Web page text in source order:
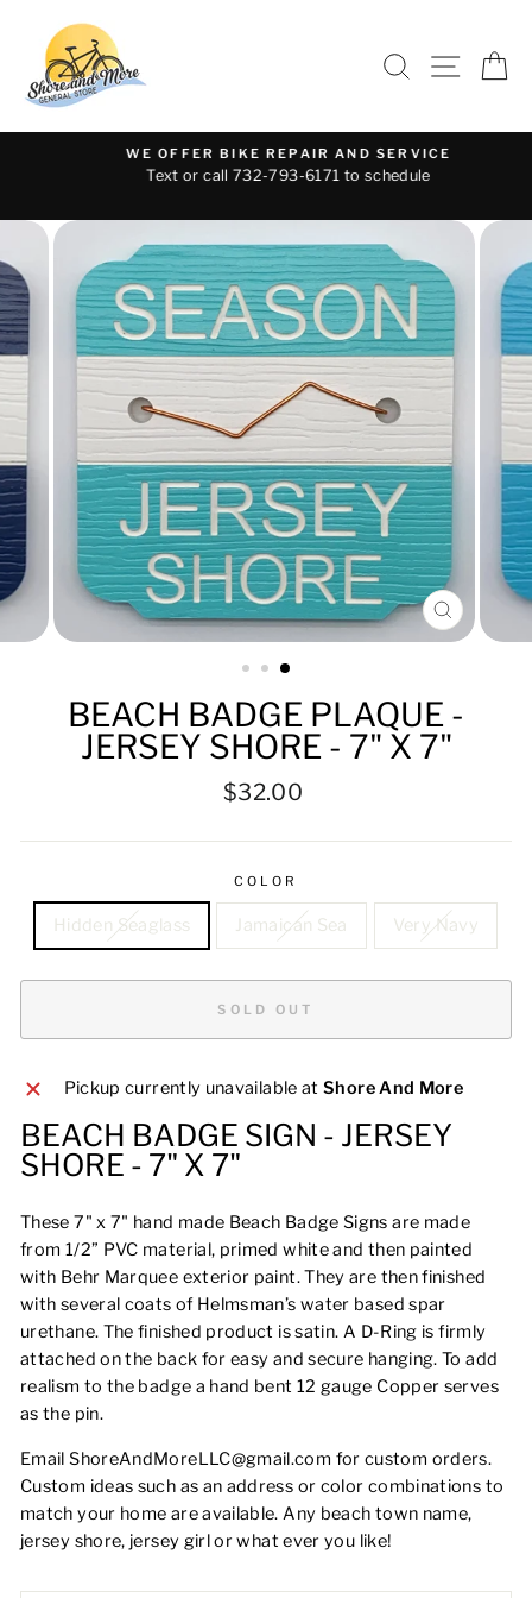
content
SEARCH
SITE
WE OFFER BIKE REPAIR AND SERVICE
Text or call 732-793-6171 to schedule
CLOSE
(ESC)
BEACH BADGE PLAQUE -
JERSEY SHORE - 7" X 7"
Regular
$32.00
COLOR
Hidden Seaglass Jamaican Sea Very Navy
SOLD OUT
Pickup currently unavailable atShore And More
BEACH BADGE SIGN - JERSEY
SHORE - 7" X 7"
These 7" x 7" hand made Beach Badge Signs are made
from 1/2” PVC material, primed white and then painted
with Behr Marquee exterior paint. They are then finished
with several coats of Helmsman’s water based spar
urethane. The finished product is satin. A D-Ring is firmly
attached on the back for easy and secure hanging. To add
realism to the badge a hand bent 12 gauge Copper serves
as the pin.
Email ShoreAndMoreLLC@gmail.com for custom orders.
Custom ideas such as an address or color combinations to
match your home are available. Any beach town name,
jersey shore, jersey girl or what ever you like!